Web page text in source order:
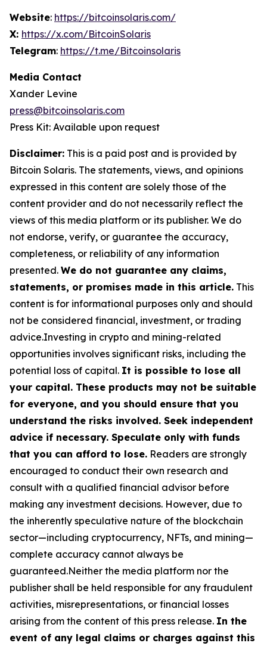
Website: https://bitcoinsolaris.com/
X: https://x.com/BitcoinSolaris
Telegram: https://t.me/Bitcoinsolaris
Media Contact
Xander Levine
press@bitcoinsolaris.com
Press Kit: Available upon request
Disclaimer: This is a paid post and is provided by
Bitcoin Solaris. The statements, views, and opinions
expressed in this content are solely those of the
content provider and do not necessarily reflect the
views of this media platform or its publisher. We do
not endorse, verify, or guarantee the accuracy,
completeness, or reliability of any information
presented. We do not guarantee any claims,
statements, or promises made in this article. This
content is for informational purposes only and should
not be considered financial, investment, or trading
advice.Investing in crypto and mining-related
opportunities involves significant risks, including the
potential loss of capital. It is possible to lose all
your capital. These products may not be suitable
for everyone, and you should ensure that you
understand the risks involved. Seek independent
advice if necessary. Speculate only with funds
that you can afford to lose. Readers are strongly
encouraged to conduct their own research and
consult with a qualified financial advisor before
making any investment decisions. However, due to
the inherently speculative nature of the blockchain
sector—including cryptocurrency, NFTs, and mining—
complete accuracy cannot always be
guaranteed.Neither the media platform nor the
publisher shall be held responsible for any fraudulent
activities, misrepresentations, or financial losses
arising from the content of this press release. In the
event of any legal claims or charges against this